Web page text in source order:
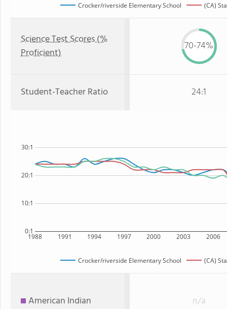
Crocker/riverside Elementary School (CA)
Science Test Scores (%
Proficient)
70-74%
Student-Teacher Ratio 24:1
1988 1991 1994 1997 2000 2003 2006
0:1
10:1
20:1
30:1
Crocker/riverside Elementary School (CA)
American Indian n/a